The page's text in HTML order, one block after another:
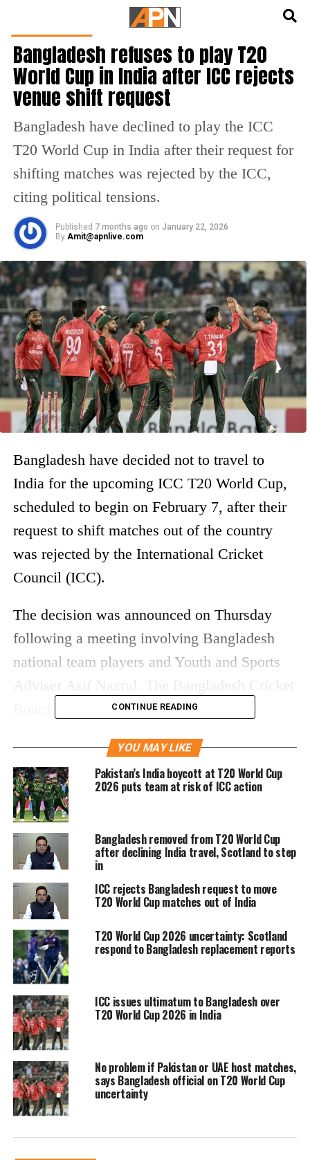
Bangladesh refuses to play T20
World Cup in India after ICC rejects
venue shift request
Bangladesh have declined to play the ICC
T20 World Cup in India after their request for
shifting matches was rejected by the ICC,
citing political tensions.
Published 7 months ago on January 22, 2026
By Amit@apnlive.com
Bangladesh have decided not to travel to
India for the upcoming ICC T20 World Cup,
scheduled to begin on February 7, after their
request to shift matches out of the country
was rejected by the International Cricket
Council (ICC).
The decision was announced on Thursday
following a meeting involving Bangladesh
national team players and Youth and Sports
Board (BCB) had been given a 24-hour
confirm its participation in the tournament.
The board clarified that it is keen to take part
in the global event but expressed its inability
to do so in India amid prevailing political
tensions between the two countries. The BCB
said it would continue discussions with the
ICC in the hope of finding an alternative
solution to the impasse.
However, with the tournament drawing
closer, Bangladesh’s withdrawal has placed
the ICC in a difficult position. As things
stand, Scotland are likely to be brought in as
a replacement team if Bangladesh’s stance
remains unchanged.
CONTINUE READING
YOU MAY LIKE
Pakistan’s India boycott at T20 World Cup
2026 puts team at risk of ICC action
Bangladesh removed from T20 World Cup
after declining India travel, Scotland to step
in
ICC rejects Bangladesh request to move
T20 World Cup matches out of India
T20 World Cup 2026 uncertainty: Scotland
respond to Bangladesh replacement reports
ICC issues ultimatum to Bangladesh over
T20 World Cup 2026 in India
No problem if Pakistan or UAE host matches,
says Bangladesh official on T20 World Cup
uncertainty